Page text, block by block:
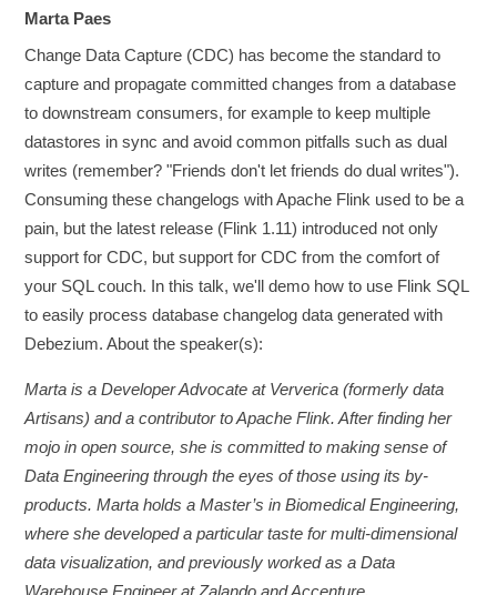
Marta Paes
Change Data Capture (CDC) has become the standard to
capture and propagate committed changes from a database
to downstream consumers, for example to keep multiple
datastores in sync and avoid common pitfalls such as dual
writes (remember? "Friends don't let friends do dual writes").
Consuming these changelogs with Apache Flink used to be a
pain, but the latest release (Flink 1.11) introduced not only
support for CDC, but support for CDC from the comfort of
your SQL couch. In this talk, we'll demo how to use Flink SQL
to easily process database changelog data generated with
Debezium. About the speaker(s):
Marta is a Developer Advocate at Ververica (formerly data
Artisans) and a contributor to Apache Flink. After finding her
mojo in open source, she is committed to making sense of
Data Engineering through the eyes of those using its by-
products. Marta holds a Master’s in Biomedical Engineering,
where she developed a particular taste for multi-dimensional
data visualization, and previously worked as a Data
Warehouse Engineer at Zalando and Accenture.